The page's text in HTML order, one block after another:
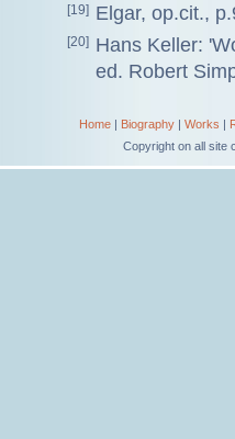
[19] Elgar, op.cit.,
[20] Hans Keller:
ed. Robert
Home| Biography| Works |
Copyright on all site